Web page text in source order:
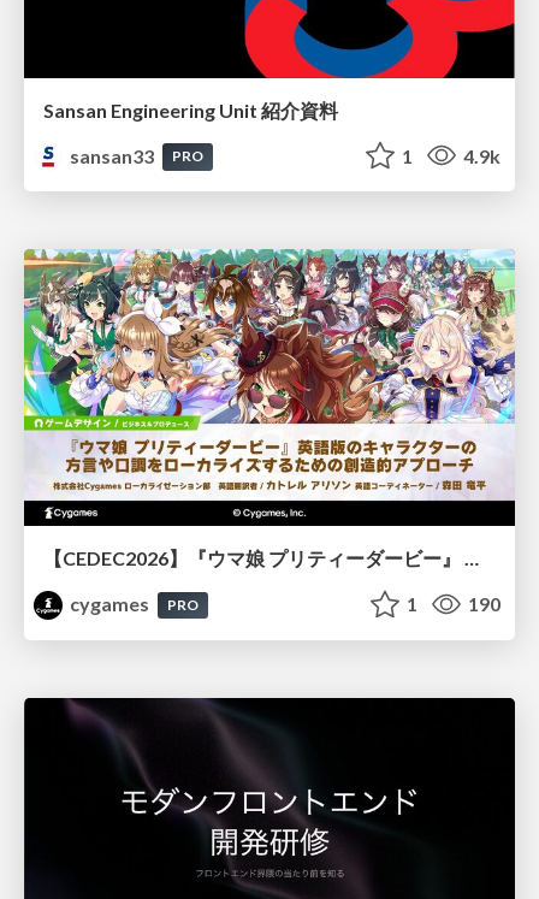
Sansan Engineering Unit 紹介資料
sansan33
PRO 1 4.9k
【CEDEC2026】『ウマ娘 プリティーダービー』 英語版のキャラクターの方言や口調をローカライズするための創造的アプローチ
cygames
PRO 1 190